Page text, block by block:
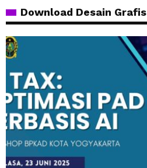
Download Desain Grafis